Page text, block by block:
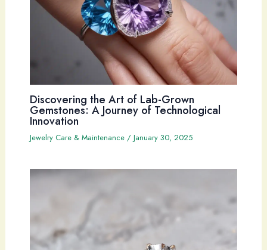
Discovering the Art of Lab-Grown
Gemstones: A Journey of Technological
Innovation
Jewelry Care & Maintenance/ January 30, 2025